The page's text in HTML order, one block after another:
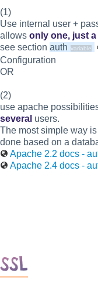
(1)
Use internal user +
allows only one, just
see section auth
Configuration
OR
(2)
use apache
several users.
The most simple way
done based on a
Apache 2.2 docs -
Apache 2.4 docs -
SSL